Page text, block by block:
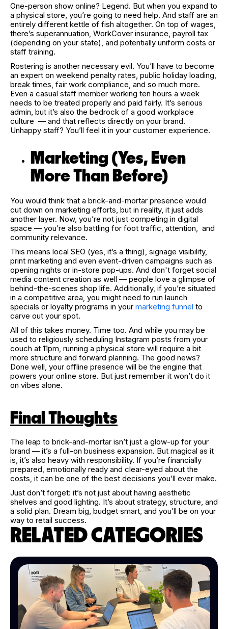
One-person show online? Legend. But when you expand to
a physical store, you’re going to need help. And staff are an
entirely different kettle of fish altogether. On top of wages,
there’s superannuation, WorkCover insurance, payroll tax
(depending on your state), and potentially uniform costs or
staff training.
Rostering is another necessary evil. You’ll have to become
an expert on weekend penalty rates, public holiday loading,
break times, fair work compliance, and so much more.
Even a casual staff member working ten hours a week
needs to be treated properly and paid fairly. It’s serious
admin, but it’s also the bedrock of a good workplace
culture — and that reflects directly on your brand.
Unhappy staff? You’ll feel it in your customer experience.
Marketing (Yes, Even
More Than Before)
You would think that a brick-and-mortar presence would
cut down on marketing efforts, but in reality, it just adds
another layer. Now, you’re not just competing in digital
space — you’re also battling for foot traffic, attention, and
community relevance.
This means local SEO (yes, it’s a thing), signage visibility,
print marketing and even event-driven campaigns such as
opening nights or in-store pop-ups. And don't forget social
media content creation as well — people love a glimpse of
behind-the-scenes shop life. Additionally, if you’re situated
in a competitive area, you might need to run launch
specials or loyalty programs in your marketing funnel to
carve out your spot.
All of this takes money. Time too. And while you may be
used to religiously scheduling Instagram posts from your
couch at 11pm, running a physical store will require a bit
more structure and forward planning. The good news?
Done well, your offline presence will be the engine that
powers your online store. But just remember it won’t do it
on vibes alone.
Final Thoughts
The leap to brick-and-mortar isn’t just a glow-up for your
brand — it’s a full-on business expansion. But magical as it
is, it’s also heavy with responsibility. If you’re financially
prepared, emotionally ready and clear-eyed about the
costs, it can be one of the best decisions you’ll ever make.
Just don’t forget: it’s not just about having aesthetic
shelves and good lighting. It’s about strategy, structure, and
a solid plan. Dream big, budget smart, and you’ll be on your
way to retail success.
RELATED CATEGORIES